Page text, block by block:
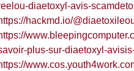
diaetoxyl-avis-
hackmd.io/
plus-sur-diaetoxyl-